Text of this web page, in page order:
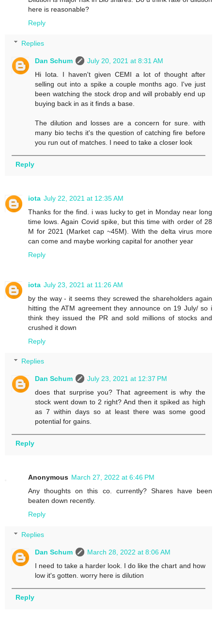
here is reasonable?
Reply
Replies
Dan Schum
July 20, 2021 at 8:31 AM
Hi Iota. I haven't given CEMI a lot of thought after
selling out into a spike a couple months ago. I've just
been watching the stock drop and will probably end up
buying back in as it finds a base.
The dilution and losses are a concern for sure. with
many bio techs it's the question of catching fire before
you run out of matches. I need to take a closer look
Reply
iota July 22, 2021 at 12:35 AM
Thanks for the find. i was lucky to get in Monday near long
time lows. Again Covid spike, but this time with order of 28
M for 2021 (Market cap ~45M). With the delta virus more
can come and maybe working capital for another year
Reply
iota July 23, 2021 at 11:26 AM
by the way - it seems they screwed the shareholders again
hitting the ATM agreement they announce on 19 July/ so i
think they issued the PR and sold millions of stocks and
crushed it down
Reply
Replies
Dan Schum
July 23, 2021 at 12:37 PM
does that surprise you? That agreement is why the
stock went down to 2 right? And then it spiked as high
as 7 within days so at least there was some good
potential for gains.
Reply
Anonymous March 27, 2022 at 6:46 PM
Any thoughts on this co. currently? Shares have been
beaten down recently.
Reply
Replies
Dan Schum
March 28, 2022 at 8:06 AM
I need to take a harder look. I do like the chart and how
low it's gotten. worry here is dilution
Reply